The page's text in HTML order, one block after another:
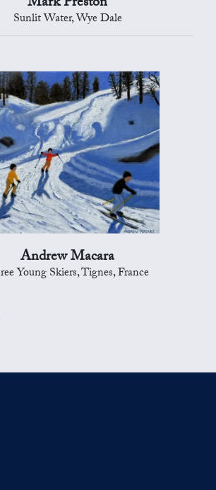
Sunlit Water, Wye Dale
Andrew Macara
Young Skiers, Tignes, France